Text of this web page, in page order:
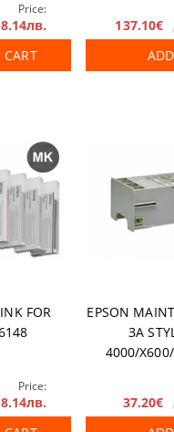
Price:
137.10€
FOR
Price:
EPSON
ЗА
4000/
37.20€